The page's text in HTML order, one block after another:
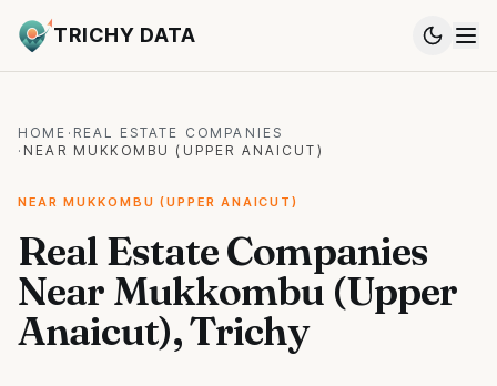
TRICHY DATA
HOME · REAL ESTATE COMPANIES
· NEAR MUKKOMBU (UPPER ANAICUT)
NEAR MUKKOMBU (UPPER ANAICUT)
Real Estate Companies
Near Mukkombu (Upper
Anaicut), Trichy